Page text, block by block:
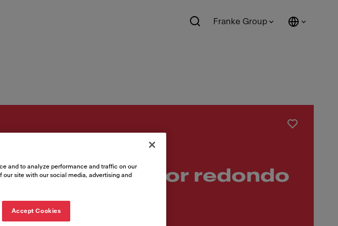
Franke Group
Embelezador redondo
Gold
and to analyze performance and traffic on our
site with our social media, advertising and
Accept Cookies